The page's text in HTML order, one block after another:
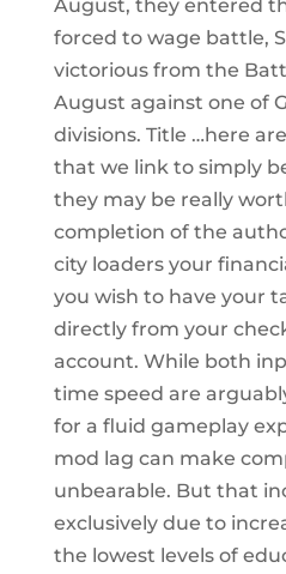
August, they entered
forced to wage battle,
victorious from the
August against one of
divisions. Title …here
that we link to simply
they may be really
completion of the
city loaders your
you wish to have your
directly from your
account. While both
time speed are
for a fluid gameplay
mod lag can make
unbearable. But that
exclusively due to
the lowest levels of